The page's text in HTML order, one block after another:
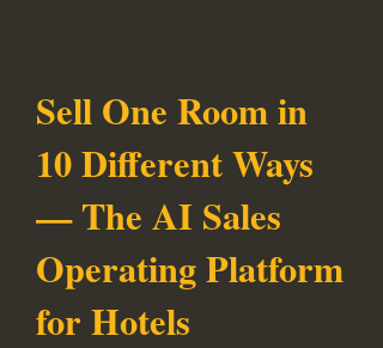
Sell One Room in
10 Different Ways
— The AI Sales
Operating Platform
for Hotels